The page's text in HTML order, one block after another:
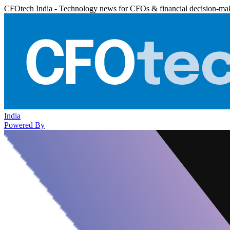
CFOtech India - Technology news for CFOs & financial decision-
India
Powered By